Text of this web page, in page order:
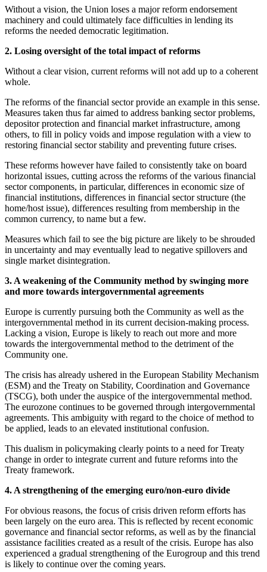
Without a vision, the Union loses a major reform endorsement
machinery and could ultimately face difficulties in lending its
reforms the needed democratic legitimation.
2. Losing oversight of the total impact of reforms
Without a clear vision, current reforms will not add up to a coherent
whole.
The reforms of the financial sector provide an example in this sense.
Measures taken thus far aimed to address banking sector problems,
depositor protection and financial market infrastructure, among
others, to fill in policy voids and impose regulation with a view to
restoring financial sector stability and preventing future crises.
These reforms however have failed to consistently take on board
horizontal issues, cutting across the reforms of the various financial
sector components, in particular, differences in economic size of
financial institutions, differences in financial sector structure (the
home/host issue), differences resulting from membership in the
common currency, to name but a few.
Measures which fail to see the big picture are likely to be shrouded
in uncertainty and may eventually lead to negative spillovers and
single market disintegration.
3. A weakening of the Community method by swinging more
and more towards intergovernmental agreements
Europe is currently pursuing both the Community as well as the
intergovernmental method in its current decision-making process.
Lacking a vision, Europe is likely to reach out more and more
towards the intergovernmental method to the detriment of the
Community one.
The crisis has already ushered in the European Stability Mechanism
(ESM) and the Treaty on Stability, Coordination and Governance
(TSCG), both under the auspice of the intergovernmental method.
The eurozone continues to be governed through intergovernmental
agreements. This ambiguity with regard to the choice of method to
be applied, leads to an elevated institutional confusion.
This dualism in policymaking clearly points to a need for Treaty
change in order to integrate current and future reforms into the
Treaty framework.
4. A strengthening of the emerging euro/non-euro divide
For obvious reasons, the focus of crisis driven reform efforts has
been largely on the euro area. This is reflected by recent economic
governance and financial sector reforms, as well as by the financial
assistance facilities created as a result of the crisis. Europe has also
experienced a gradual strengthening of the Eurogroup and this trend
is likely to continue over the coming years.